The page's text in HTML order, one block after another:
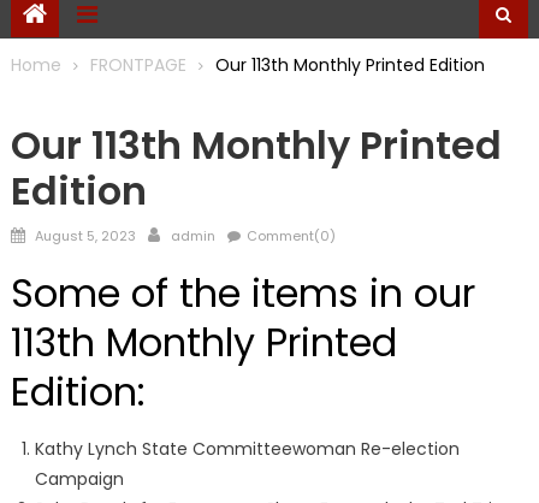
Home FRONTPAGE Our 113th Monthly Printed Edition
Our 113th Monthly Printed
Edition
Posted
August 5, 2023 Author
admin Comment(0)
Some of the items in our
113th Monthly Printed
Edition:
Kathy Lynch State Committeewoman Re-election
Campaign